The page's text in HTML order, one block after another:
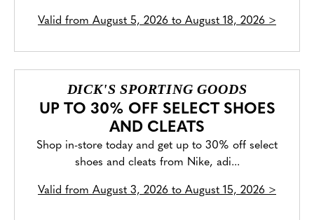
Valid from August 5, 2026 to August 18, 2026 >
DICK'S SPORTING GOODS
UP TO 30% OFF SELECT SHOES
AND CLEATS
Shop in-store today and get up to 30% off select
shoes and cleats from Nike, adi...
Valid from August 3, 2026 to August 15, 2026 >